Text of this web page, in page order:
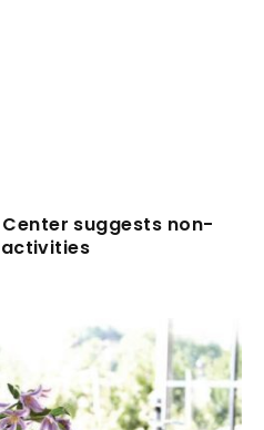
suggests non-